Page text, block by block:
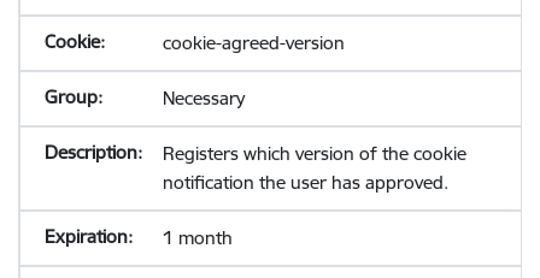
cookie-agreed-version
Necessary
Registers which version of the cookie
notification the user has approved.
1 month